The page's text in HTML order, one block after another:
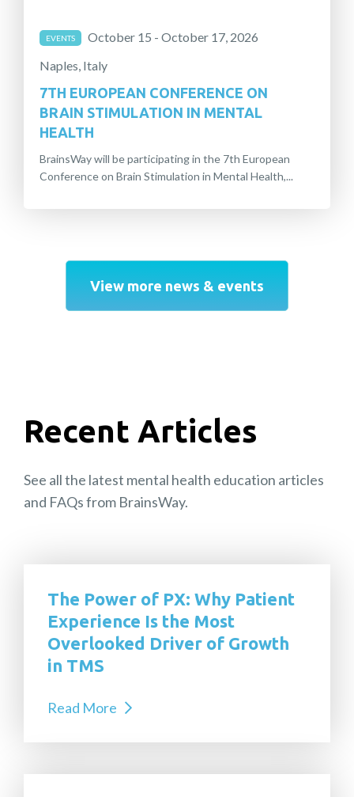
EVENTS
October 15 - October 17, 2026
Naples, Italy
7TH EUROPEAN CONFERENCE ON
BRAIN STIMULATION IN MENTAL
HEALTH
BrainsWay will be participating in the 7th European
Conference on Brain Stimulation in Mental Health,...
View more news & events
Recent Articles
See all the latest mental health education articles
and FAQs from BrainsWay.
The Power of PX: Why Patient
Experience Is the Most
Overlooked Driver of Growth
in TMS
Read More